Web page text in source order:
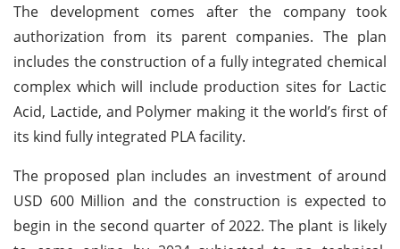
The development comes after the company took
authorization from its parent companies. The plan
includes the construction of a fully integrated chemical
complex which will include production sites for Lactic
Acid, Lactide, and Polymer making it the world’s first of
its kind fully integrated PLA facility.
The proposed plan includes an investment of around
USD 600 Million and the construction is expected to
begin in the second quarter of 2022. The plant is likely